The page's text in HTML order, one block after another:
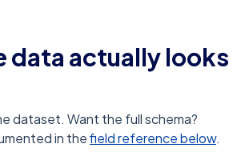
data actually looks
dataset. Want the full schema?
in thefield reference below.